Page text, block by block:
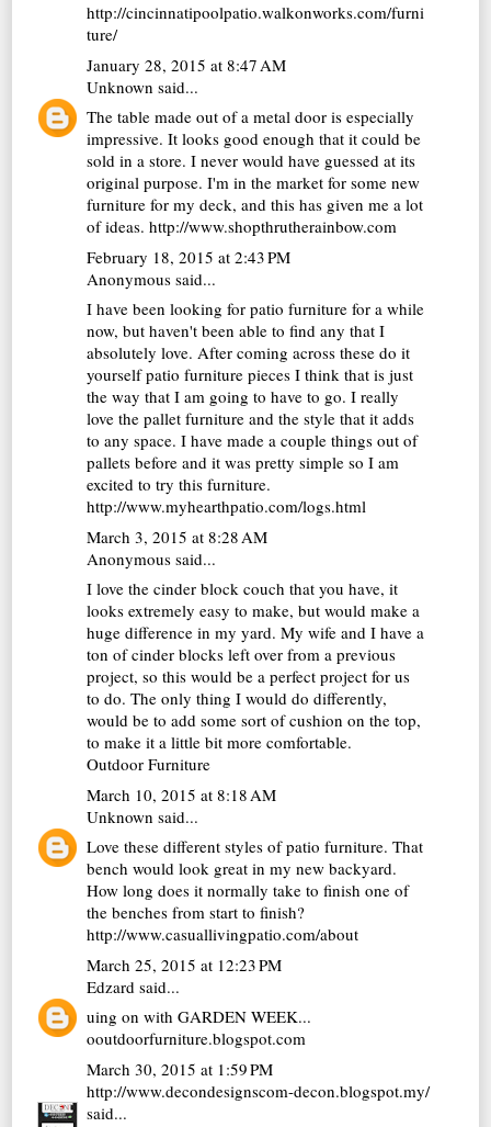
http://cincinnatipoolpatio.walkonworks.com/furni
ture/
January 28, 2015 at 8:47 AM
Unknown said...
The table made out of a metal door is especially
impressive. It looks good enough that it could be
sold in a store. I never would have guessed at its
original purpose. I'm in the market for some new
furniture for my deck, and this has given me a lot
of ideas.http://www.shopthrutherainbow.com
February 18, 2015 at 2:43 PM
Anonymous said...
I have been looking for patio furniture for a while
now, but haven't been able to find any that I
absolutely love. After coming across these do it
yourself patio furniture pieces I think that is just
the way that I am going to have to go. I really
love the pallet furniture and the style that it adds
to any space. I have made a couple things out of
pallets before and it was pretty simple so I am
excited to try this furniture.
http://www.myhearthpatio.com/logs.html
March 3, 2015 at 8:28 AM
Anonymous said...
I love the cinder block couch that you have, it
looks extremely easy to make, but would make a
huge difference in my yard. My wife and I have a
ton of cinder blocks left over from a previous
project, so this would be a perfect project for us
to do. The only thing I would do differently,
would be to add some sort of cushion on the top,
to make it a little bit more comfortable.
Outdoor Furniture
March 10, 2015 at 8:18 AM
Unknown said...
Love these different styles of patio furniture. That
bench would look great in my new backyard.
How long does it normally take to finish one of
the benches from start to finish?
http://www.casuallivingpatio.com/about
March 25, 2015 at 12:23 PM
Edzard said...
uing on with GARDEN WEEK...
ooutdoorfurniture.blogspot.com
March 30, 2015 at 1:59 PM
http://www.decondesignscom-decon.blogspot.my/
said...